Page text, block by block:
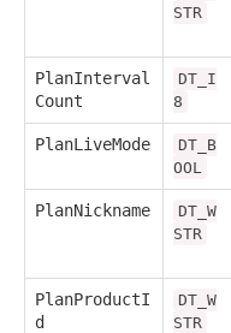
STR
PlanInterval
Count
DT_I
8
PlanLiveMode
DT_B
OOL
PlanNickname
DT_W
STR
PlanProductI
d
DT_W
STR